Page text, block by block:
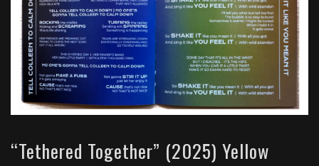
“Tethered Together” (2025) Yellow